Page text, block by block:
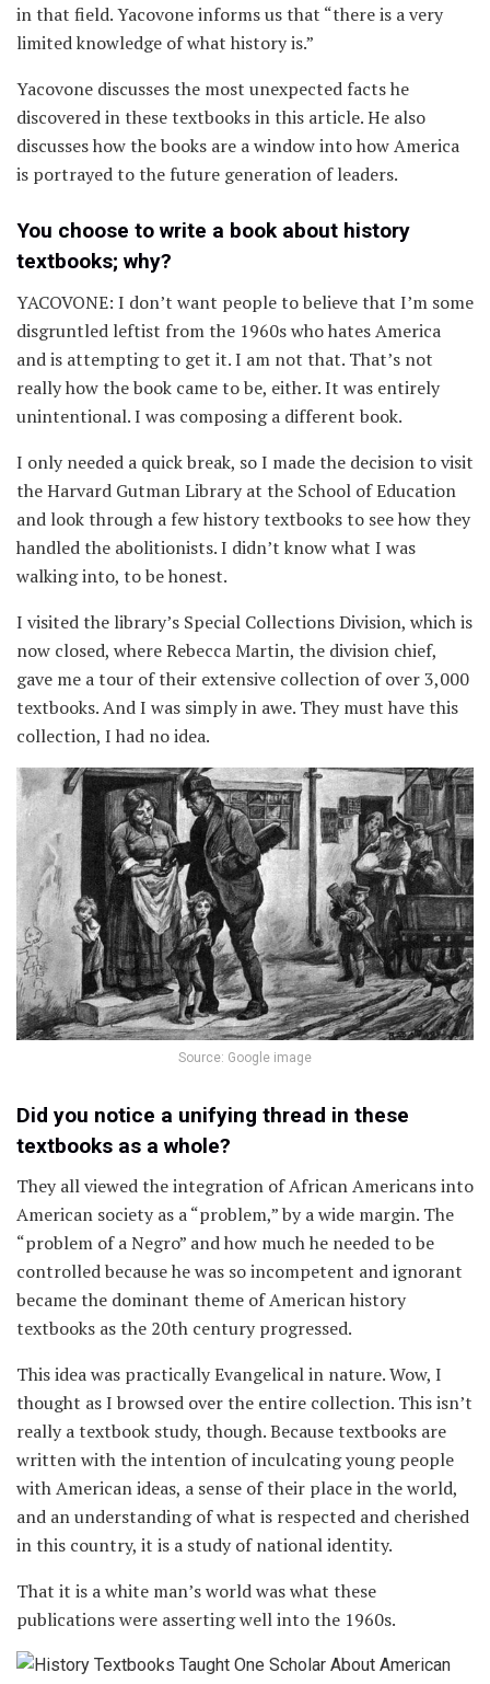
in that field. Yacovone informs us that “there is a very
limited knowledge of what history is.”
Yacovone discusses the most unexpected facts he
discovered in these textbooks in this article. He also
discusses how the books are a window into how America
is portrayed to the future generation of leaders.
You choose to write a book about history
textbooks; why?
YACOVONE: I don’t want people to believe that I’m some
disgruntled leftist from the 1960s who hates America
and is attempting to get it. I am not that. That’s not
really how the book came to be, either. It was entirely
unintentional. I was composing a different book.
I only needed a quick break, so I made the decision to visit
the Harvard Gutman Library at the School of Education
and look through a few history textbooks to see how they
handled the abolitionists. I didn’t know what I was
walking into, to be honest.
I visited the library’s Special Collections Division, which is
now closed, where Rebecca Martin, the division chief,
gave me a tour of their extensive collection of over 3,000
textbooks. And I was simply in awe. They must have this
collection, I had no idea.
Source: Google image
Did you notice a unifying thread in these
textbooks as a whole?
They all viewed the integration of African Americans into
American society as a “problem,” by a wide margin. The
“problem of a Negro” and how much he needed to be
controlled because he was so incompetent and ignorant
became the dominant theme of American history
textbooks as the 20th century progressed.
This idea was practically Evangelical in nature. Wow, I
thought as I browsed over the entire collection. This isn’t
really a textbook study, though. Because textbooks are
written with the intention of inculcating young people
with American ideas, a sense of their place in the world,
and an understanding of what is respected and cherished
in this country, it is a study of national identity.
That it is a white man’s world was what these
publications were asserting well into the 1960s.